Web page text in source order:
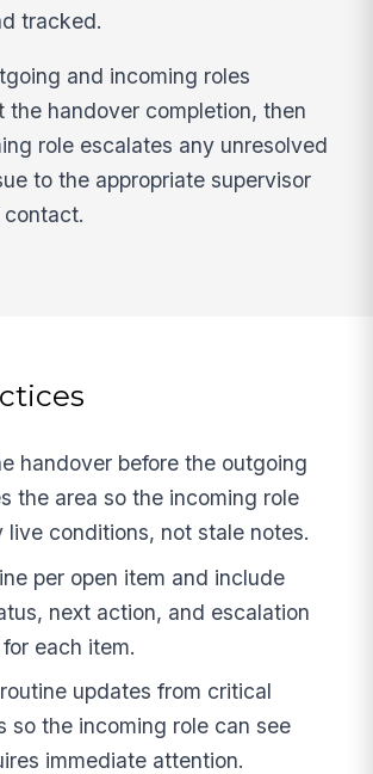
tracked.
and incoming roles
the handover completion, then
role escalates any unresolved
to the appropriate supervisor
handover before the outgoing
the area so the incoming role
live conditions, not stale notes.
per open item and include
next action, and escalation
each item.
updates from critical
so the incoming role can see
immediate attention.